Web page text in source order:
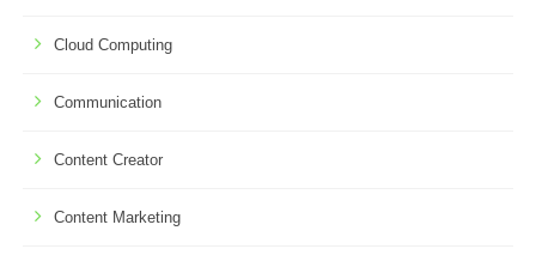
Cloud Computing
Communication
Content Creator
Content Marketing